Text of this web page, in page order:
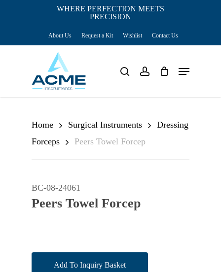
WHERE PERFECTION MEETS
PRECISION
About Us Request a Kit Wishlist Contact Us
search account Menu
Home Surgical Instruments
Dressing
Forceps
Peers Towel Forcep
BC-08-24061
Peers Towel Forcep
Add To Inquiry Basket